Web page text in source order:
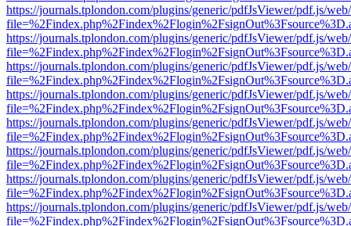
https://journals.tplondon.com/plugins/generic/pdfJsViewer/pdf.js/
https://journals.tplondon.com/plugins/generic/pdfJsViewer/pdf.js/
https://journals.tplondon.com/plugins/generic/pdfJsViewer/pdf.js/
https://journals.tplondon.com/plugins/generic/pdfJsViewer/pdf.js/
https://journals.tplondon.com/plugins/generic/pdfJsViewer/pdf.js/
https://journals.tplondon.com/plugins/generic/pdfJsViewer/pdf.js/
https://journals.tplondon.com/plugins/generic/pdfJsViewer/pdf.js/
https://journals.tplondon.com/plugins/generic/pdfJsViewer/pdf.js/